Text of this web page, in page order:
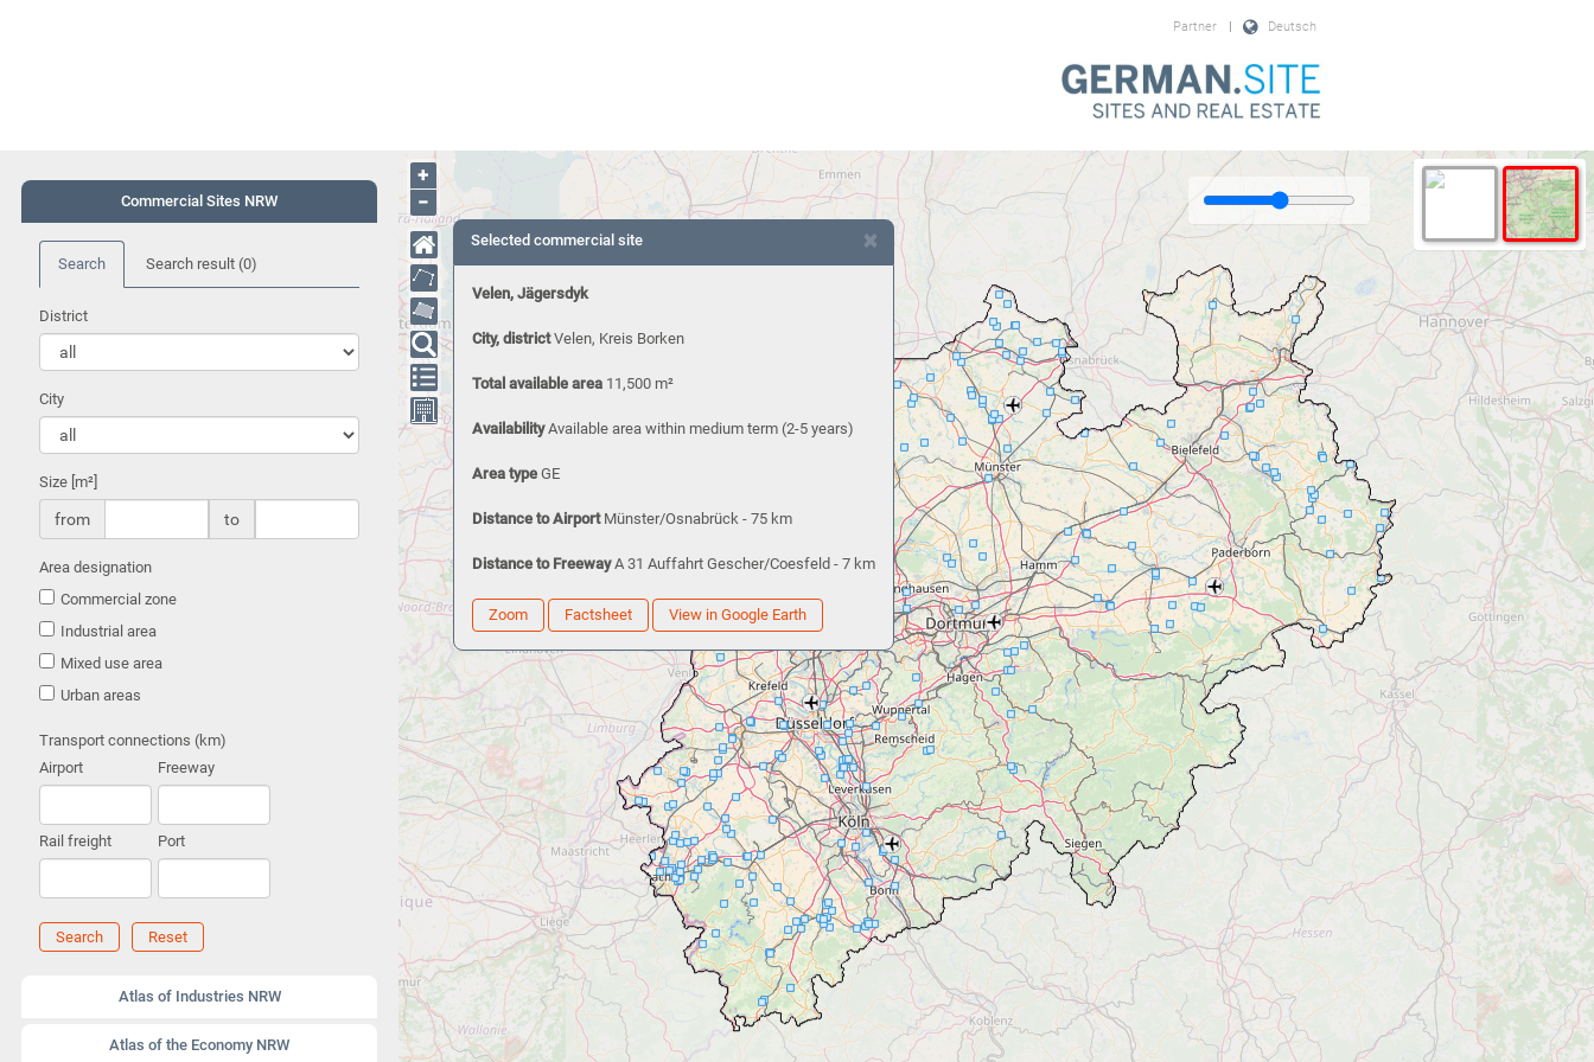
Deutsch
|
Partner
Commercial Sites NRW
Search Search result (0)
District
City
Size [m²]
from to
Area designation
Commercial zone
Industrial area
Mixed use area
Urban areas
Transport connections (km)
Airport
Freeway
Rail freight Port
Search Reset
Atlas of Industries NRW
Atlas of the Economy NRW
+
−
×
Selected commercial site
Velen, Jägersdyk
City, district Velen, Kreis Borken
Total available area 11,500 m²
Availability Available area within medium term (2-5 years)
Area typeGE
Distance to Airport Münster/Osnabrück - 75 km
Distance to Freeway A 31 Auffahrt Gescher/Coesfeld - 7 km
Zoom Factsheet View in Google Earth